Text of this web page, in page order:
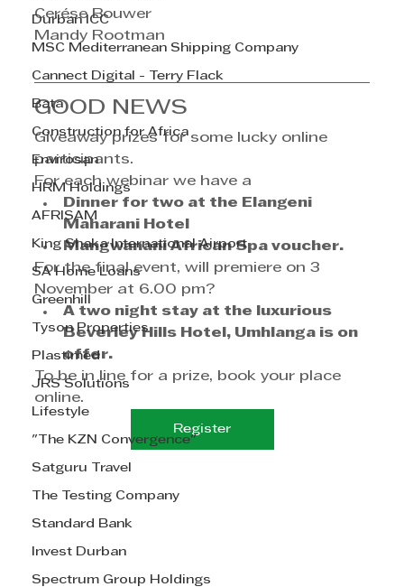
Durban ICC
MSC Mediterranean Shipping Company
Cannect Digital - Terry Flack
Bata
Construction for Africa
Envirosan
HRM Holdings
AFRISAM
King Shaka International Airport
SA Home Loans
Greenhill
Tyson Properties
Plastimed
JRS Solutions
Lifestyle
"The KZN Convergence"
Satguru Travel
The Testing Company
Standard Bank
Invest Durban
Spectrum Group Holdings
Cerése Bouwer
Mandy Rootman
GOOD NEWS
Giveaway prizes for some lucky online
participants.
For each webinar we have a
Dinner for two at the Elangeni
Maharani Hotel
Mangwanani African Spa voucher.
For the final event, will premiere on 3
November at 6.00 pm?
A two night stay at the luxurious
Beverley Hills Hotel, Umhlanga is on
offer.
To be in line for a prize, book your place
online.
Register